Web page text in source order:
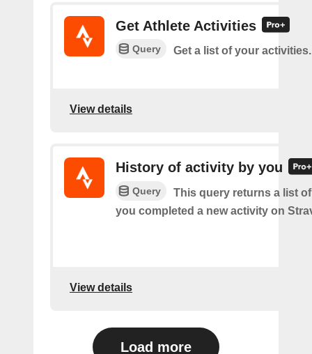
Get Athlete Activities
Query Get a list of your activities.
View details
History of activity by you
Query
This query returns a list
you completed a new activity on
View details
Load more